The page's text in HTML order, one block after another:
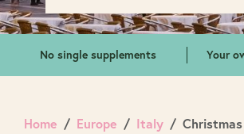
No single supplements Your
Home Europe Italy